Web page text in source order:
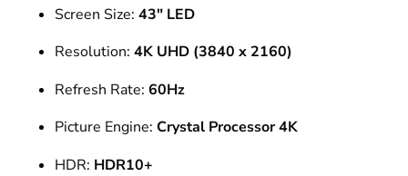
Screen Size: 43″ LED
Resolution: 4K UHD (3840 x 2160)
Refresh Rate: 60Hz
Picture Engine: Crystal Processor 4K
HDR: HDR10+